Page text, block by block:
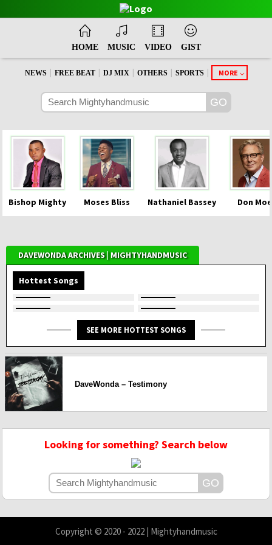
HOME MUSIC VIDEO GIST
NEWS | FREE BEAT | DJ MIX | OTHERS | SPORTS | MORE
Bishop Mighty Moses Bliss Nathaniel Bassey Don
DAVEWONDA ARCHIVES | MIGHTYHANDMUSIC
Hottest Songs
SEE MORE HOTTEST SONGS
DaveWonda – Testimony
Looking for something? Search below
Copyright © 2020 - 2022 | Mightyhandmusic